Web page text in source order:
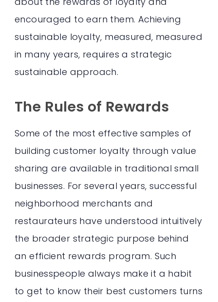
encouraged to earn them. Achieving
sustainable loyalty, measured, measured
in many years, requires a strategic
sustainable approach.
The Rules of Rewards
Some of the most effective samples of
building customer loyalty through value
sharing are available in traditional small
businesses. For several years, successful
neighborhood merchants and
restaurateurs have understood intuitively
the broader strategic purpose behind
an efficient rewards program. Such
businesspeople always make it a habit
to get to know their best customers turns